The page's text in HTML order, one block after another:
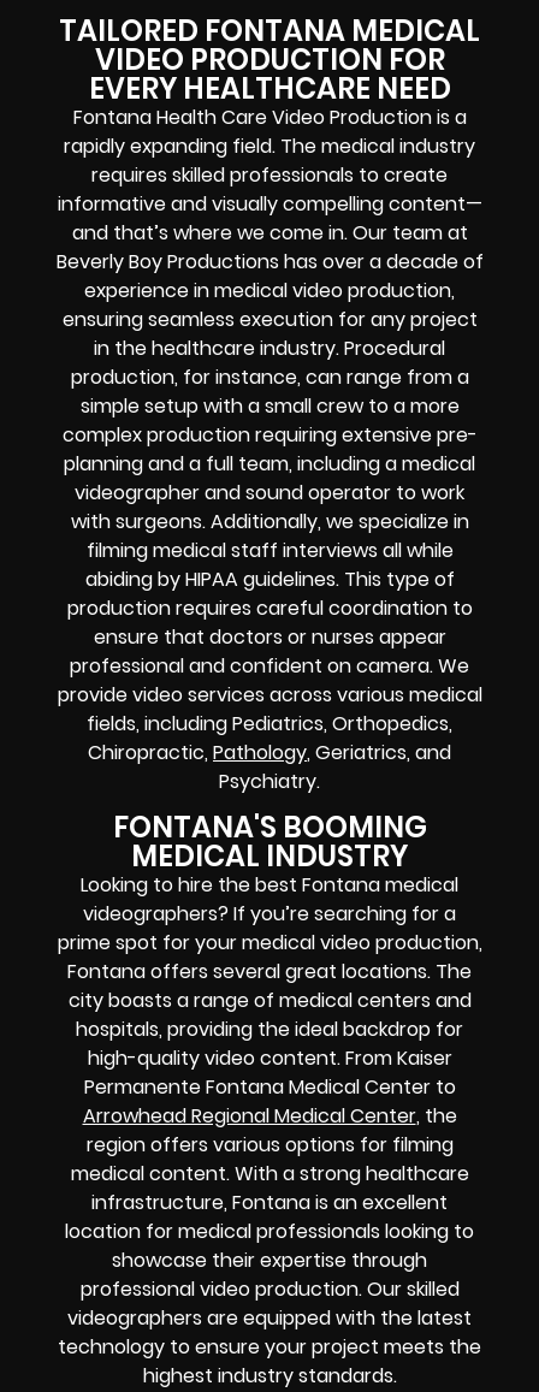
TAILORED FONTANA MEDICAL
VIDEO PRODUCTION FOR
EVERY HEALTHCARE NEED
Fontana Health Care Video Production is a
rapidly expanding field. The medical industry
requires skilled professionals to create
informative and visually compelling content—
and that’s where we come in. Our team at
Beverly Boy Productions has over a decade of
experience in medical video production,
ensuring seamless execution for any project
in the healthcare industry. Procedural
production, for instance, can range from a
simple setup with a small crew to a more
complex production requiring extensive pre-
planning and a full team, including a medical
videographer and sound operator to work
with surgeons. Additionally, we specialize in
filming medical staff interviews all while
abiding by HIPAA guidelines. This type of
production requires careful coordination to
ensure that doctors or nurses appear
professional and confident on camera. We
provide video services across various medical
fields, including Pediatrics, Orthopedics,
Chiropractic,Pathology, Geriatrics, and
Psychiatry.
FONTANA'S BOOMING
MEDICAL INDUSTRY
Looking to hire the best Fontana medical
videographers? If you’re searching for a
prime spot for your medical video production,
Fontana offers several great locations. The
city boasts a range of medical centers and
hospitals, providing the ideal backdrop for
high-quality video content. From Kaiser
Permanente Fontana Medical Center to
Arrowhead Regional Medical Center, the
region offers various options for filming
medical content. With a strong healthcare
infrastructure, Fontana is an excellent
location for medical professionals looking to
showcase their expertise through
professional video production. Our skilled
videographers are equipped with the latest
technology to ensure your project meets the
highest industry standards.